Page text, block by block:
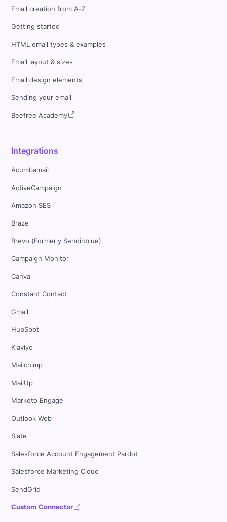
Email creation from A-Z
Getting started
HTML email types & examples
Email layout & sizes
Email design elements
Sending your email
Beefree Academy
Integrations
Acumbamail
ActiveCampaign
Amazon SES
Braze
Brevo (Formerly Sendinblue)
Campaign Monitor
Canva
Constant Contact
Gmail
HubSpot
Klaviyo
Mailchimp
MailUp
Marketo Engage
Outlook Web
Slate
Salesforce Account Engagement Pardot
Salesforce Marketing Cloud
SendGrid
Custom Connector